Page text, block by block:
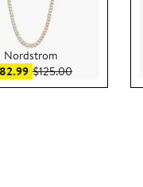
Nordstrom
Sale price $82.99
$125.00After sale